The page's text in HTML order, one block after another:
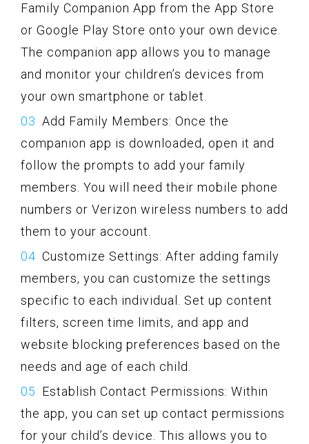
Family Companion App from the App Store
or Google Play Store onto your own device.
The companion app allows you to manage
and monitor your children’s devices from
your own smartphone or tablet.
Add Family Members: Once the
companion app is downloaded, open it and
follow the prompts to add your family
members. You will need their mobile phone
numbers or Verizon wireless numbers to add
them to your account.
Customize Settings: After adding family
members, you can customize the settings
specific to each individual. Set up content
filters, screen time limits, and app and
website blocking preferences based on the
needs and age of each child.
Establish Contact Permissions: Within
the app, you can set up contact permissions
for your child’s device. This allows you to